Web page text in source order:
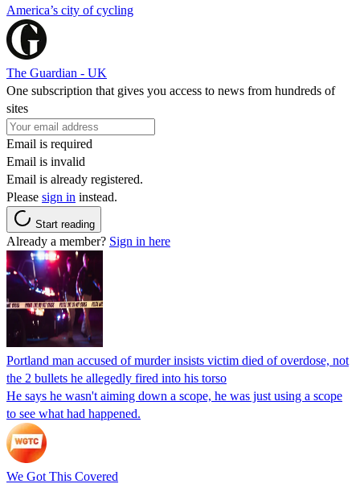
America’s city of cycling
The Guardian - UK
One subscription that gives you access to news from hundreds of
sites
Email is required
Email is invalid
Email is already registered.
Please sign in instead.
Start reading
Already a member? Sign in here
Portland man accused of murder insists victim died of overdose, not
the 2 bullets he allegedly fired into his torso
He says he wasn't aiming down a scope, he was just using a scope
to see what had happened.
We Got This Covered